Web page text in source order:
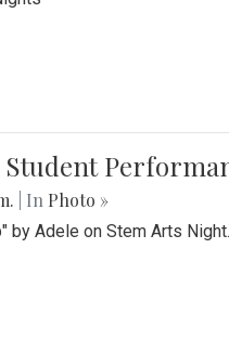
| In Photo »
by Adele on Stem Arts Night.